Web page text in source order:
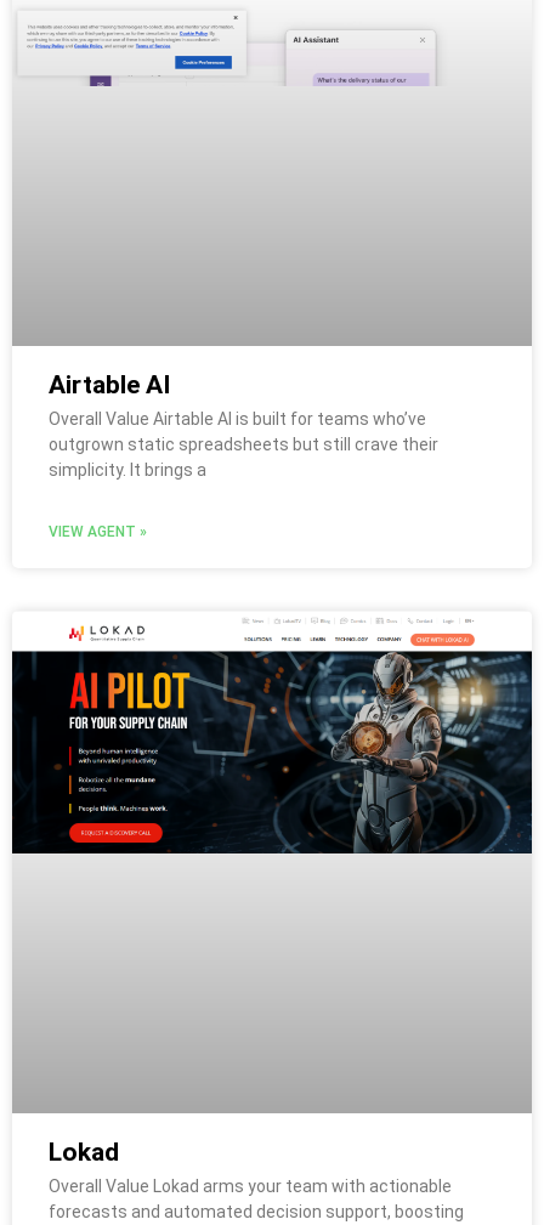
Airtable AI
Overall Value Airtable AI is built for teams who’ve
outgrown static spreadsheets but still crave their
simplicity. It brings a
VIEW AGENT »
Lokad
Overall Value Lokad arms your team with actionable
forecasts and automated decision support, boosting